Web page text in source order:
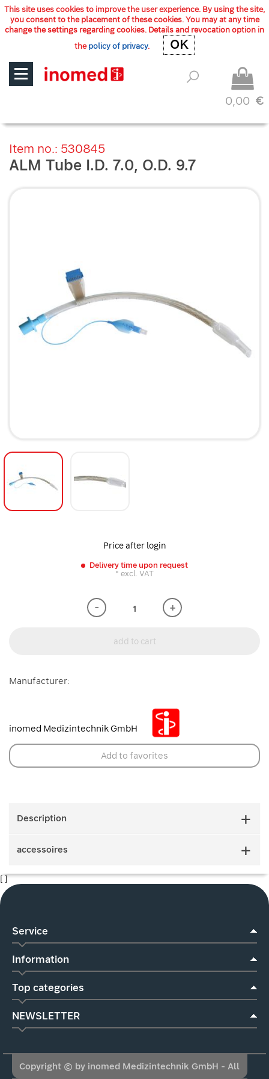
This site uses cookies to improve the user experience. By using the site,
you consent to the placement of these cookies. You may at any time
change the settings regarding cookies. Details and revocation option in
thepolicy of privacy. OKOK
0,00 €
Item no.: 530845
ALM Tube I.D. 7.0, O.D. 9.7
Price after login
Delivery time upon request
* excl. VAT
- +
add to cart
Manufacturer:
inomed Medizintechnik GmbH
Add to favorites
Description
accessoires
[ ]
Service
Information
Top categories
NEWSLETTER
Copyright © by inomed Medizintechnik GmbH - All